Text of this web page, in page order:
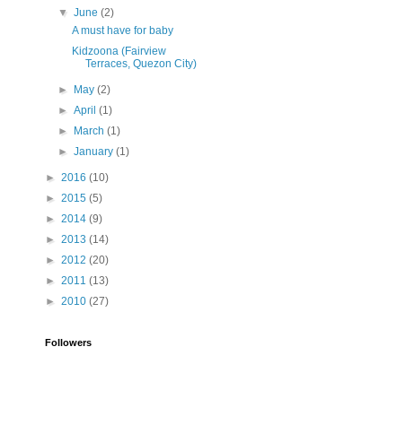
▼June(2)
A must have for baby
Kidzoona (Fairview
Terraces, Quezon City)
► May(2)
►April(1)
►
March(1)
►January(1)
► 2016 (10)
► 2015 (5)
► 2014 (9)
► 2013 (14)
► 2012 (20)
► 2011 (13)
► 2010 (27)
Followers